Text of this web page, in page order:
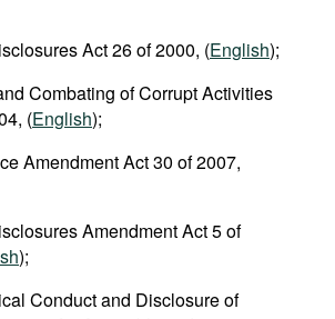
Act 26 of 2000, (English);
Combating of Corrupt Activities
(English);
Amendment Act 30 of 2007,
Amendment Act 5 of
);
Conduct and Disclosure of